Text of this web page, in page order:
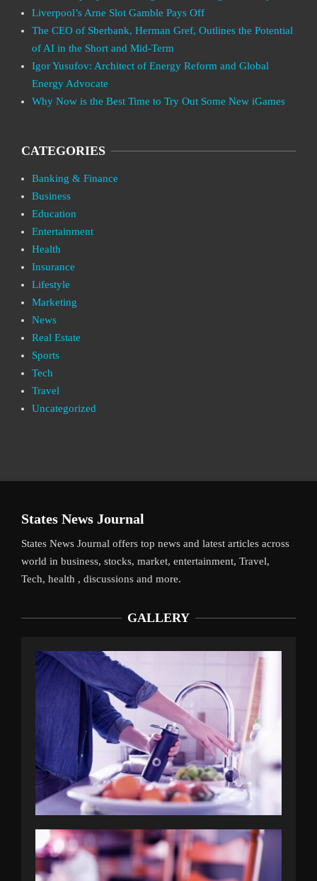
Liverpool’s Arne Slot Gamble Pays Off
The CEO of Sberbank, Herman Gref, Outlines the Potential
of AI in the Short and Mid-Term
Igor Yusufov: Architect of Energy Reform and Global
Energy Advocate
Why Now is the Best Time to Try Out Some New iGames
CATEGORIES
Banking & Finance
Business
Education
Entertainment
Health
Insurance
Lifestyle
Marketing
News
Real Estate
Sports
Tech
Travel
Uncategorized
States News Journal
States News Journal offers top news and latest articles across
world in business, stocks, market, entertainment, Travel,
Tech, health , discussions and more.
GALLERY